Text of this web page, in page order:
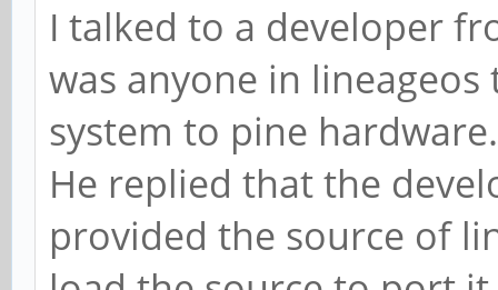
I talked to a developer
was anyone in
system to pine hardware.
He replied that the
provided the source of